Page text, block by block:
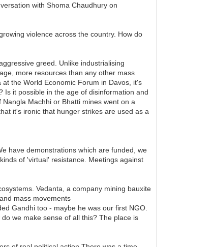
with Shoma Chaudhury on
violence across the country. How do
greed. Unlike industrialising
more resources than any other mass
the World Economic Forum in Davos, it's
Is it possible in the age of disinformation and
Machhi or Bhatti mines went on a
it's ironic that hunger strikes are used as a
have demonstrations which are funded, we
of 'virtual' resistance. Meetings against
Vedanta, a company mining bauxite
mass movements
Gandhi too - maybe he was our first NGO.
we make sense of all this? The place is